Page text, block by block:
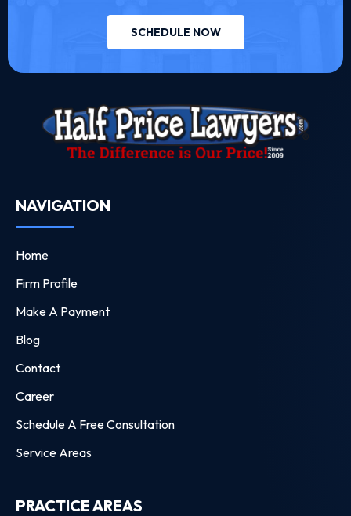
SCHEDULE NOW
NAVIGATION
Home
Firm Profile
Make A Payment
Blog
Contact
Career
Schedule A Free Consultation
Service Areas
PRACTICE AREAS